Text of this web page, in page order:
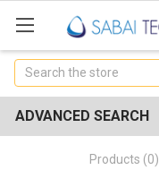
Search
ADVANCED SEARCH
Products (0)